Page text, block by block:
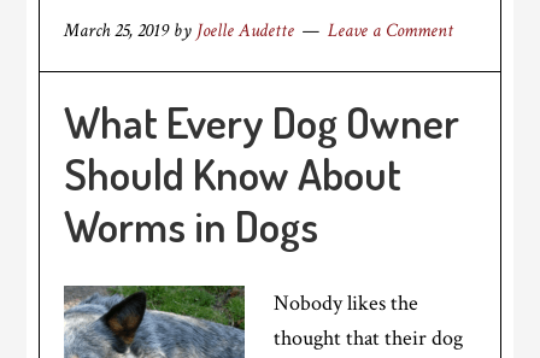
March 25, 2019by Joelle Audette Leave a Comment
What Every Dog Owner
Should Know About
Worms in Dogs
Nobody likes the
thought that their dog